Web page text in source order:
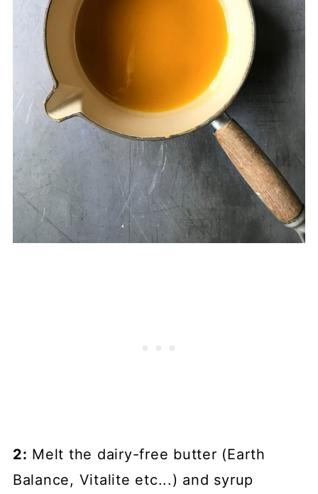
2: Melt the dairy-free butter (Earth
Balance, Vitalite etc...) and syrup